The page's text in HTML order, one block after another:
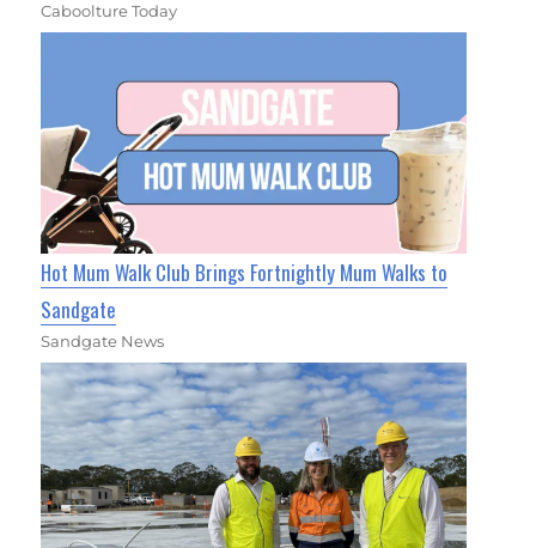
Caboolture Today
Hot Mum Walk Club Brings Fortnightly Mum Walks to
Sandgate
Sandgate News